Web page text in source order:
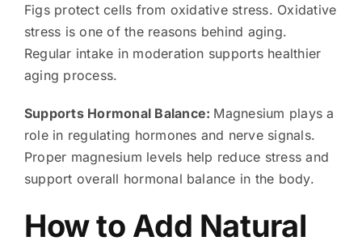
Figs protect cells from oxidative stress. Oxidative
stress is one of the reasons behind aging.
Regular intake in moderation supports healthier
aging process.
Supports Hormonal Balance: Magnesium plays a
role in regulating hormones and nerve signals.
Proper magnesium levels help reduce stress and
support overall hormonal balance in the body.
How to Add Natural